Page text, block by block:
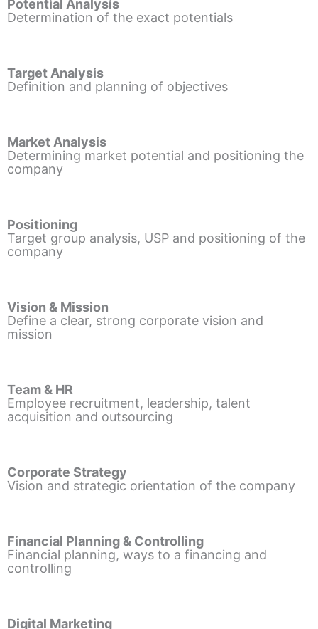
Potential Analysis
Determination of the exact potentials
Target Analysis
Definition and planning of objectives
Market Analysis
Determining market potential and positioning the
company
Positioning
Target group analysis, USP and positioning of the
company
Vision & Mission
Define a clear, strong corporate vision and
mission
Team & HR
Employee recruitment, leadership, talent
acquisition and outsourcing
Corporate Strategy
Vision and strategic orientation of the company
Financial Planning & Controlling
Financial planning, ways to a financing and
controlling
Digital Marketing